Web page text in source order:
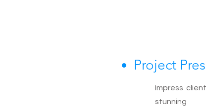
Project
Impress
stunning